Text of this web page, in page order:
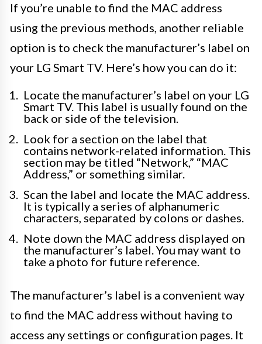
If you’re unable to find the MAC address
using the previous methods, another reliable
option is to check the manufacturer’s label on
your LG Smart TV. Here’s how you can do it:
Locate the manufacturer’s label on your LG
Smart TV. This label is usually found on the
back or side of the television.
Look for a section on the label that
contains network-related information. This
section may be titled “Network,” “MAC
Address,” or something similar.
Scan the label and locate the MAC address.
It is typically a series of alphanumeric
characters, separated by colons or dashes.
Note down the MAC address displayed on
the manufacturer’s label. You may want to
take a photo for future reference.
The manufacturer’s label is a convenient way
to find the MAC address without having to
access any settings or configuration pages. It